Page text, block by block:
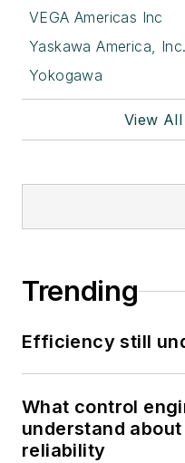
VEGA Americas Inc
Yaskawa America, Inc.
Yokogawa
View
Trending
Efficiency still
What control
understand about
reliability